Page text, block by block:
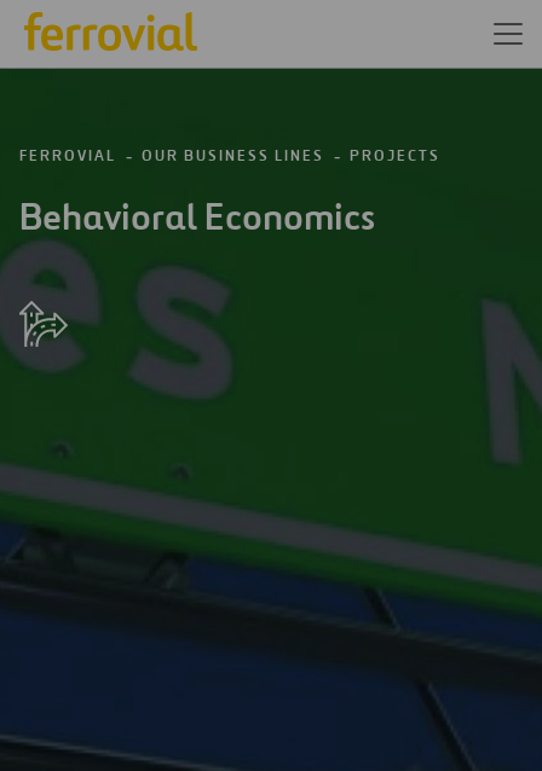
FERROVIAL OUR BUSINESS LINES PROJECTS
Behavioral Economics